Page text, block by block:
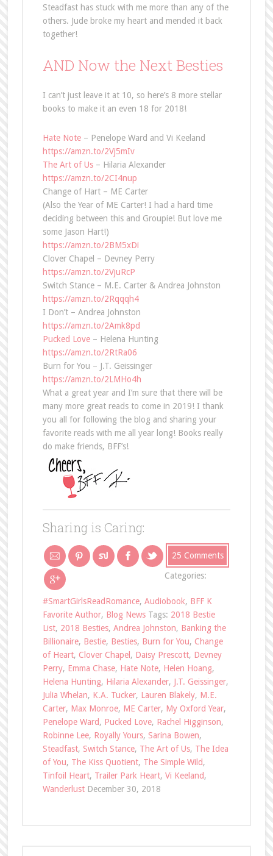
Steadfast has stuck with me more than any of the
others. Jude broke my heart and mended it back
together!
AND Now the Next Besties
I can’t just leave it at 10, so here’s 8 more stellar
books to make it an even 18 for 2018!
Hate Note– Penelope Ward and Vi Keeland
https://amzn.to/2Vj5mIv
The Art of Us– Hilaria Alexander
https://amzn.to/2CI4nup
Change of Hart – ME Carter
(Also the Year of ME Carter! I had a hard time
deciding between this and Groupie! But love me
some Jason Hart!)
https://amzn.to/2BM5xDi
Clover Chapel – Devney Perry
https://amzn.to/2VjuRcP
Switch Stance – M.E. Carter & Andrea Johnston
https://amzn.to/2Rqqqh4
I Don’t – Andrea Johnston
https://amzn.to/2Amk8pd
Pucked Love– Helena Hunting
https://amzn.to/2RtRa06
Burn for You – J.T. Geissinger
https://amzn.to/2LMHo4h
What a great year and I’m sure that there will be
many more great reads to come in 2019! I thank
you all for following the blog and sharing your
favorite reads with me all year long! Books really
do make friends, BFF’s!
Sharing is Caring:
25 Comments
Categories:
#SmartGirlsReadRomance, Audiobook, BFF K
Favorite Author, Blog News Tags: 2018 Bestie
List, 2018 Besties, Andrea Johnston, Banking the
Billionaire, Bestie, Besties, Burn for You, Change
of Heart, Clover Chapel , Daisy Prescott, Devney
Perry, Emma Chase, Hate Note, Helen Hoang,
Helena Hunting, Hilaria Alexander, J.T. Geissinger,
Julia Whelan, K.A. Tucker, Lauren Blakely, M.E.
Carter, Max Monroe, ME Carter, My Oxford Year,
Penelope Ward, Pucked Love, Rachel Higginson,
Robinne Lee, Royally Yours, Sarina Bowen,
Steadfast, Switch Stance, The Art of Us, The Idea
of You, The Kiss Quotient, The Simple Wild,
Tinfoil Heart, Trailer Park Heart, Vi Keeland,
Wanderlust December 30, 2018